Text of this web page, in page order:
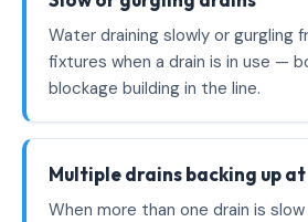
Water draining slowly or gurgling
fixtures when a drain is in use —
blockage building in the line.
Multiple drains backing up
When more than one drain is